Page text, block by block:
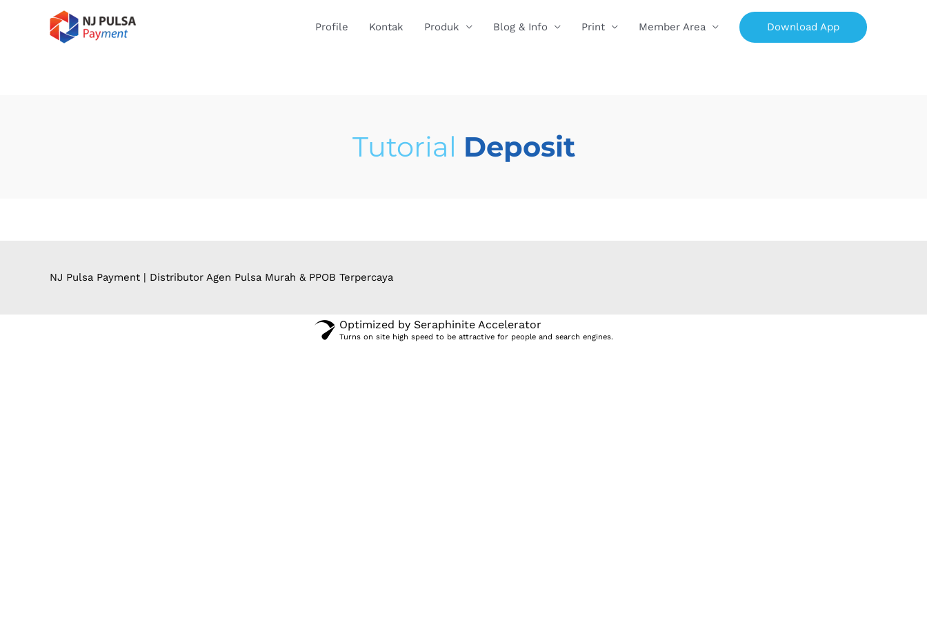
Profile Kontak Produk Blog & Info Print Member Area Download App
Tutorial Deposit
NJ Pulsa Payment | Distributor Agen Pulsa Murah & PPOB Terpercaya
Optimized by Seraphinite Accelerator
Turns on site high speed to be attractive for people and search engines.